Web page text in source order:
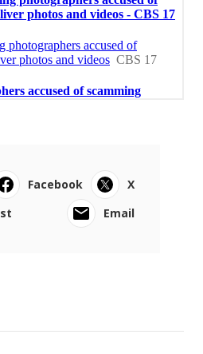
Facebook
X
Email